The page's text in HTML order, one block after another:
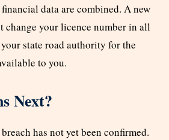
data are combined. A new
change your licence number in all
state road authority for the
to you.
Next?
has not yet been confirmed.